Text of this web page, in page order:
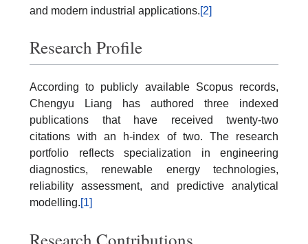
and modern industrial applications.[2]
Research Profile
According to publicly available Scopus records,
Chengyu Liang has authored three indexed
publications that have received twenty-two
citations with an h-index of two. The research
portfolio reflects specialization in engineering
diagnostics, renewable energy technologies,
reliability assessment, and predictive analytical
modelling.[1]
Research Contributions